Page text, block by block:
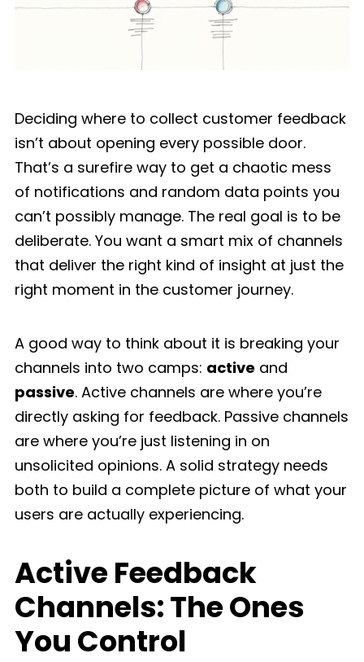
Deciding where to collect customer feedback
isn’t about opening every possible door.
That’s a surefire way to get a chaotic mess
of notifications and random data points you
can’t possibly manage. The real goal is to be
deliberate. You want a smart mix of channels
that deliver the right kind of insight at just the
right moment in the customer journey.
A good way to think about it is breaking your
channels into two camps: active and
passive. Active channels are where you’re
directly asking for feedback. Passive channels
are where you’re just listening in on
unsolicited opinions. A solid strategy needs
both to build a complete picture of what your
users are actually experiencing.
Active Feedback
Channels: The Ones
You Control